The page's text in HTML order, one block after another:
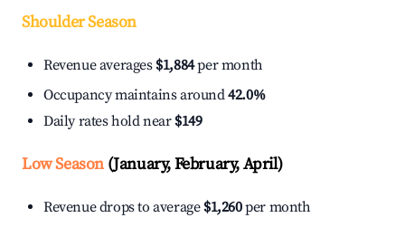
Shoulder Season
Revenue averages $1,884per month
Occupancy maintains around42.0%
Daily rates hold near $149
Low Season(January, February, April)
Revenue drops to average $1,260per month